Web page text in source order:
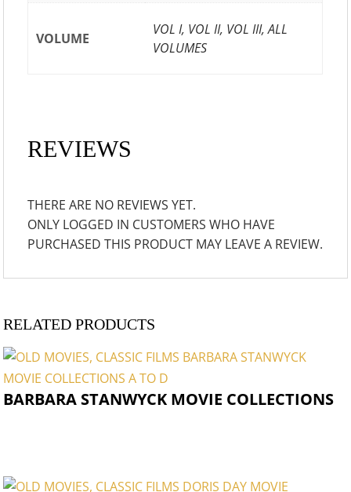
VOLUME
VOL I, VOL II, VOL III, ALL
VOLUMES
REVIEWS
THERE ARE NO REVIEWS YET.
ONLY LOGGED IN CUSTOMERS WHO HAVE
PURCHASED THIS PRODUCT MAY LEAVE A REVIEW.
RELATED PRODUCTS
BARBARA STANWYCK MOVIE COLLECTIONS